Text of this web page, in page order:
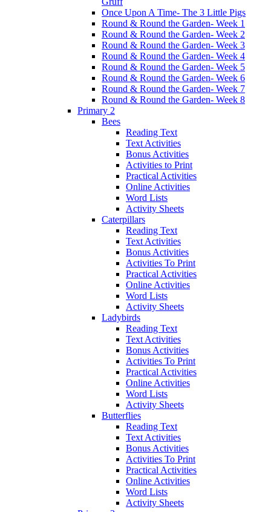
Once Upon A Time- The 3 Little Pigs
Round & Round the Garden- Week 1
Round & Round the Garden- Week 2
Round & Round the Garden- Week 3
Round & Round the Garden- Week 4
Round & Round the Garden- Week 5
Round & Round the Garden- Week 6
Round & Round the Garden- Week 7
Round & Round the Garden- Week 8
Primary 2
Bees
Reading Text
Text Activities
Bonus Activities
Activities to Print
Practical Activities
Online Activities
Word Lists
Activity Sheets
Caterpillars
Reading Text
Text Activities
Bonus Activities
Activities To Print
Practical Activities
Online Activities
Word Lists
Activity Sheets
Ladybirds
Reading Text
Text Activities
Bonus Activities
Activities To Print
Practical Activities
Online Activities
Word Lists
Activity Sheets
Butterflies
Reading Text
Text Activities
Bonus Activities
Activities To Print
Practical Activities
Online Activities
Word Lists
Activity Sheets